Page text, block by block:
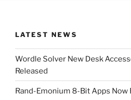
LATEST NEWS
Wordle Solver New Desk
Released
Rand-Emonium 8-Bit Apps Now